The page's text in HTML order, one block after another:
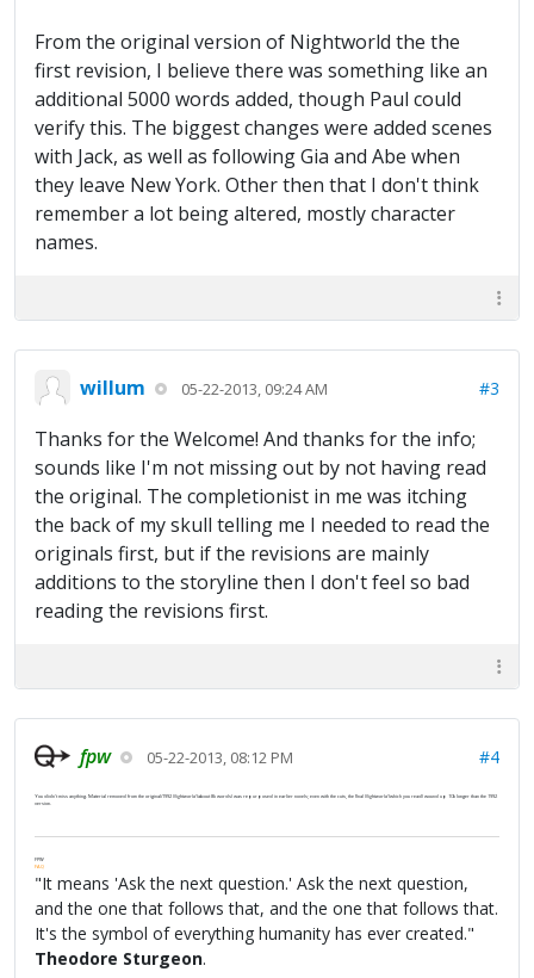
From the original version of Nightworld the the
first revision, I believe there was something like an
additional 5000 words added, though Paul could
verify this. The biggest changes were added scenes
with Jack, as well as following Gia and Abe when
they leave New York. Other then that I don't think
remember a lot being altered, mostly character
names.
willum 05-22-2013, 09:24 AM #3
Thanks for the Welcome! And thanks for the info;
sounds like I'm not missing out by not having read
the original. The completionist in me was itching
the back of my skull telling me I needed to read the
originals first, but if the revisions are mainly
additions to the storyline then I don't feel so bad
reading the revisions first.
fpw 05-22-2013, 08:12 PM #4
You didn't miss anything. Material removed from the original/1992 Nightworld(about 8k words) was repurposed in earlier novels; even with the cuts, the final Nightworld(which you read) wound up 10k longer than the 1992
version.
FPW
FAQ
"It means 'Ask the next question.' Ask the next question,
and the one that follows that, and the one that follows that.
It's the symbol of everything humanity has ever created."
Theodore Sturgeon.